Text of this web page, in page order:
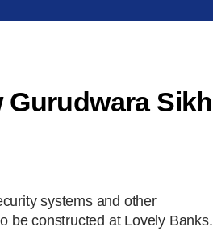
Sikh
systems and other
be constructed at Lovely Banks.